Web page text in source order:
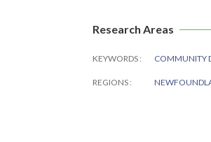
Research Areas
KEYWORDS COMMUNITY
REGIONS